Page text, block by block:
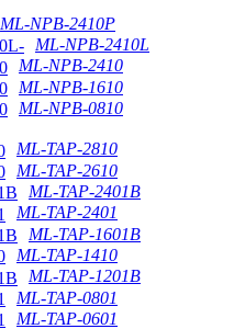
ML-NPB-2410P
ML-NPB-2410L
ML-NPB-2410
ML-NPB-1610
ML-NPB-0810
ML-TAP-2810
ML-TAP-2610
ML-TAP-2401B
ML-TAP-2401
ML-TAP-1601B
ML-TAP-1410
ML-TAP-1201B
ML-TAP-0801
ML-TAP-0601